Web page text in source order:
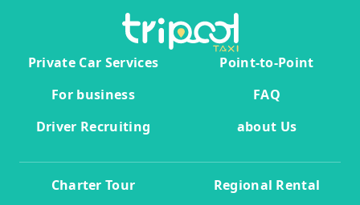
Private Car Services
Point-to-Point
For business
FAQ
Driver Recruiting
about Us
Charter Tour Regional Rental